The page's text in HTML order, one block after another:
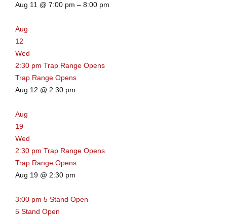
Aug 11 @ 7:00 pm – 8:00 pm
Aug
12
Wed
2:30 pm Trap Range Opens
Trap Range Opens
Aug 12 @ 2:30 pm
Aug
19
Wed
2:30 pm Trap Range Opens
Trap Range Opens
Aug 19 @ 2:30 pm
3:00 pm 5 Stand Open
5 Stand Open